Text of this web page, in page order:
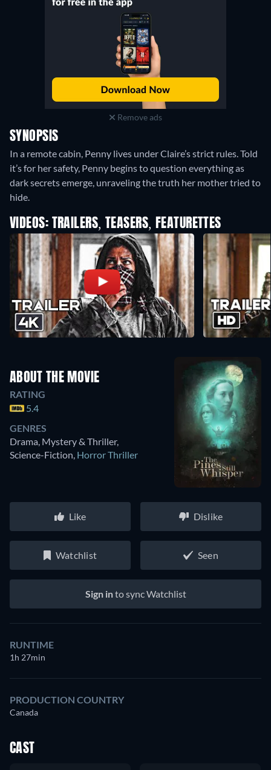
Remove ads
SYNOPSIS
In a remote cabin, Penny lives under Claire’s strict rules. Told
it’s for her safety, Penny begins to question everything as
dark secrets emerge, unraveling the truth her mother tried to
hide.
VIDEOS: TRAILERS, TEASERS, FEATURETTES
ABOUT THE MOVIE
RATING
5.4
GENRES
Drama, Mystery & Thriller,
Science-Fiction, Horror Thriller
Like Dislike
Watchlist Seen
Sign into sync Watchlist
RUNTIME
1h 27min
PRODUCTION COUNTRY
Canada
CAST